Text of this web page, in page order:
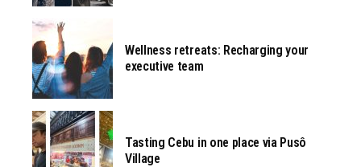
Wellness retreats: Recharging your
executive team
Tasting Cebu in one place via Pusô
Village